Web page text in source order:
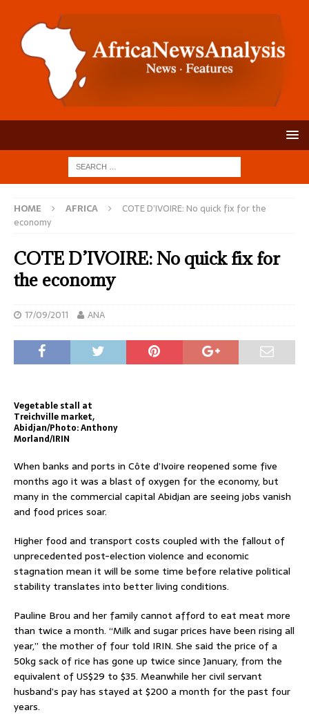
HOME AFRICA
COTE D’IVOIRE: No quick fix for the
economy
COTE D’IVOIRE: No quick fix for
the economy
17/09/2011 ANA
Vegetable stall at
Treichville market,
Abidjan/Photo: Anthony
Morland/IRIN
When banks and ports in Côte d’Ivoire reopened some five
months ago it was a blast of oxygen for the economy, but
many in the commercial capital Abidjan are seeing jobs vanish
and food prices soar.
Higher food and transport costs coupled with the fallout of
unprecedented post-election violence and economic
stagnation mean it will be some time before relative political
stability translates into better living conditions.
Pauline Brou and her family cannot afford to eat meat more
than twice a month. “Milk and sugar prices have been rising all
year,” the mother of four told IRIN. She said the price of a
50kg sack of rice has gone up twice since January, from the
equivalent of US$29 to $35. Meanwhile her civil servant
husband’s pay has stayed at $200 a month for the past four
years.